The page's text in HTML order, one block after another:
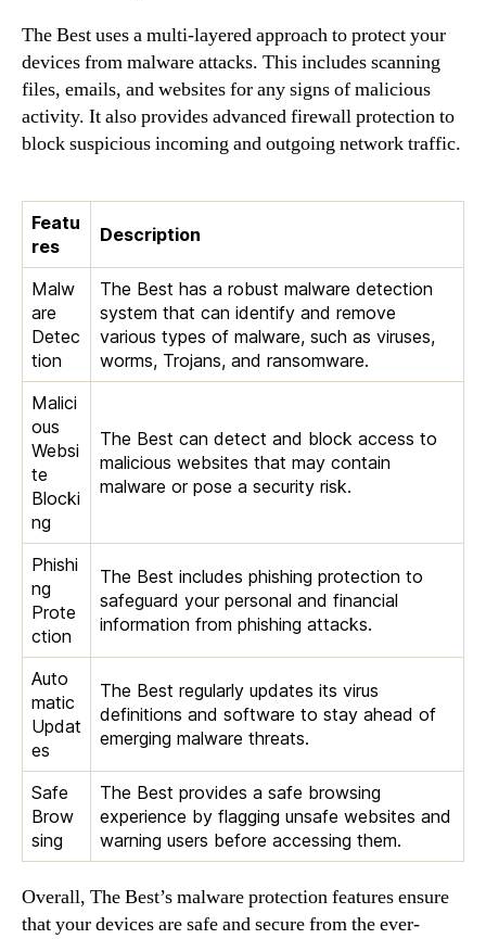
The Best uses a multi-layered approach to protect your
devices from malware attacks. This includes scanning
files, emails, and websites for any signs of malicious
activity. It also provides advanced firewall protection to
block suspicious incoming and outgoing network traffic.
Featu
res
Description
Malw
are
Detec
tion
The Best has a robust malware detection
system that can identify and remove
various types of malware, such as viruses,
worms, Trojans, and ransomware.
Malici
ous
Websi
te
Blocki
ng
The Best can detect and block access to
malicious websites that may contain
malware or pose a security risk.
Phishi
ng
Prote
ction
The Best includes phishing protection to
safeguard your personal and financial
information from phishing attacks.
Auto
matic
Updat
es
The Best regularly updates its virus
definitions and software to stay ahead of
emerging malware threats.
Safe
Brow
sing
The Best provides a safe browsing
experience by flagging unsafe websites and
warning users before accessing them.
Overall, The Best’s malware protection features ensure
that your devices are safe and secure from the ever-